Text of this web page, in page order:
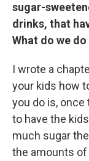
sugar-
drinks, that
What do we
I wrote a
your kids how
you do is, once
to have the
much sugar
the amounts of